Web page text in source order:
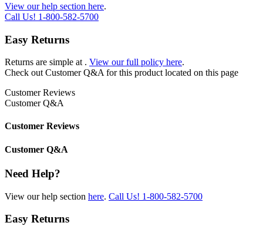
View our help section here.
Call Us! 1-800-582-5700
Easy Returns
Returns are simple at . View our full policy here.
Check out Customer Q&A for this product located on this page
Customer Reviews
Customer Q&A
Customer Reviews
Customer Q&A
Need Help?
View our help section here. Call Us! 1-800-582-5700
Easy Returns